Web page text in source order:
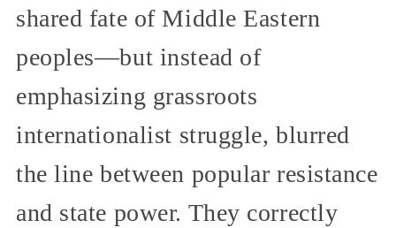
shared fate of Middle Eastern
peoples—but instead of
emphasizing grassroots
internationalist struggle, blurred
the line between popular resistance
and state power. They correctly